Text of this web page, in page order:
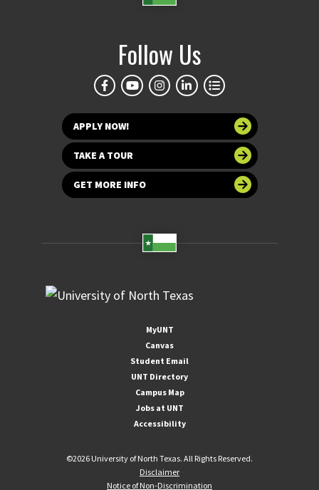
Follow Us
APPLY NOW!
TAKE A TOUR
GET MORE INFO
MyUNT
Canvas
Student Email
UNT Directory
Campus Map
Jobs at UNT
Accessibility
©2026 University of North Texas. All Rights Reserved.
Disclaimer
Notice of Non-Discrimination